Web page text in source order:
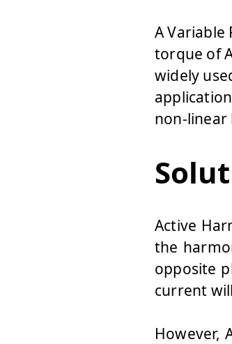
A Variable
torque of
widely
non-linear
Active
the
opposite
current
However,